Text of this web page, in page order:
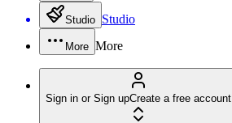
Studio Studio
More More
Sign in or Sign upCreate a free account